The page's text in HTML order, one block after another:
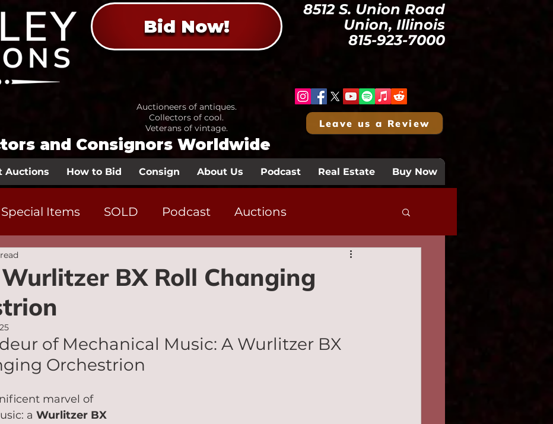
Bid Now!
Auctioneers of antiques.
Collectors of cool.
Veterans of vintage.
8512 S. Union Road
Union, Illinois
815-923-7000
Leave us a Review
and Consignors Worldwide
Auctions How to Bid Consign About Us Podcast Real Estate Buy Now
Special Items SOLD Podcast Auctions
BX Roll Changing
of Mechanical Music: A Wurlitzer BX
Orchestrion
marvel of
a Wurlitzer BX